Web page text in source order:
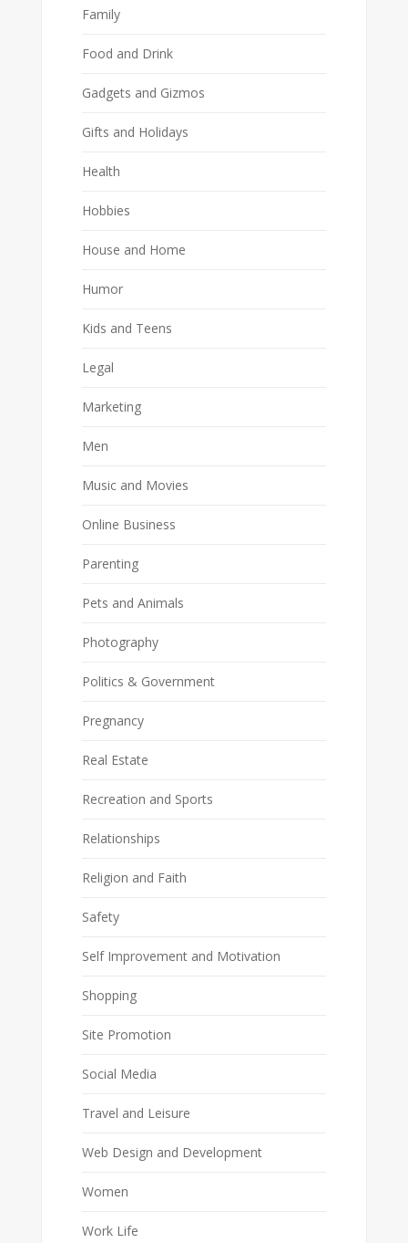
Family
Food and Drink
Gadgets and Gizmos
Gifts and Holidays
Health
Hobbies
House and Home
Humor
Kids and Teens
Legal
Marketing
Men
Music and Movies
Online Business
Parenting
Pets and Animals
Photography
Politics & Government
Pregnancy
Real Estate
Recreation and Sports
Relationships
Religion and Faith
Safety
Self Improvement and Motivation
Shopping
Site Promotion
Social Media
Travel and Leisure
Web Design and Development
Women
Work Life